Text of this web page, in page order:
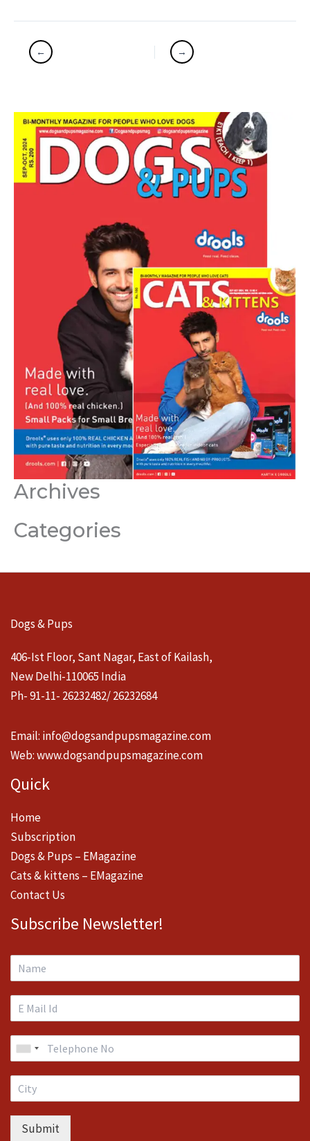
Archives
Categories
Dogs & Pups
406-Ist Floor, Sant Nagar, East of Kailash,
New Delhi-110065 India
Ph- 91-11- 26232482/ 26232684
Email: info@dogsandpupsmagazine.com
Web:www.dogsandpupsmagazine.com
Quick
Home
Subscription
Dogs & Pups – EMagazine
Cats & kittens – EMagazine
Contact Us
Subscribe Newsletter!
Submit